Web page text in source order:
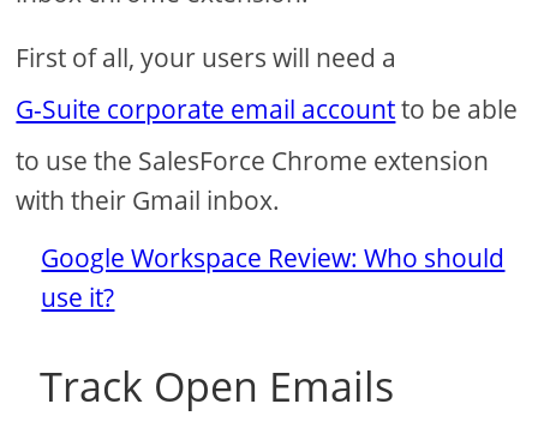
First of all, your users will need a
G-Suite corporate email accountto be able
to use the SalesForce Chrome extension
with their Gmail inbox.
Google Workspace Review: Who should
use it?
Track Open Emails